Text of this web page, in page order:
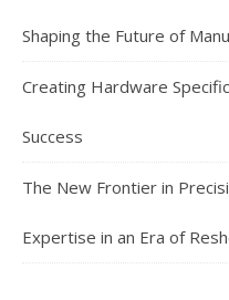
Shaping the Future of
Creating Hardware
Success
The New Frontier in
Expertise in an Era of